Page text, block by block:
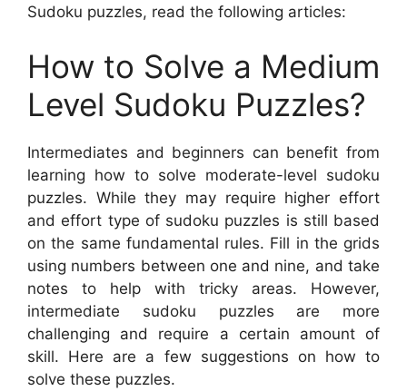
Sudoku puzzles, read the following articles:
How to Solve a Medium
Level Sudoku Puzzles?
Intermediates and beginners can benefit from
learning how to solve moderate-level sudoku
puzzles. While they may require higher effort
and effort type of sudoku puzzles is still based
on the same fundamental rules. Fill in the grids
using numbers between one and nine, and take
notes to help with tricky areas. However,
intermediate sudoku puzzles are more
challenging and require a certain amount of
skill. Here are a few suggestions on how to
solve these puzzles.